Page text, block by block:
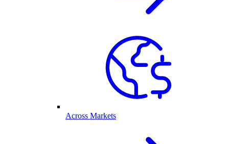
Across Markets